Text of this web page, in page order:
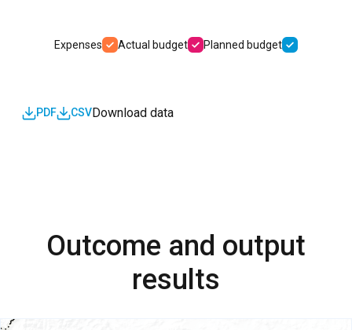
Planned budget
Actual budget
Expenses
Download data
CSV
PDF
Outcome and output
results